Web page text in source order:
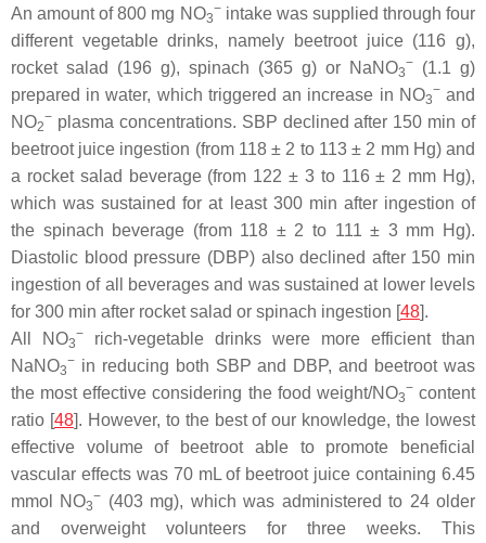
An amount of 800 mg NO3
−intake was supplied through four
different vegetable drinks, namely beetroot juice (116 g),
rocket salad (196 g), spinach (365 g) or NaNO3
−
(1.1 g)
prepared in water, which triggered an increase in NO3
−and
NO2
− plasma concentrations. SBP declined after 150 min of
beetroot juice ingestion (from 118 ± 2 to 113 ± 2 mm Hg) and
a rocket salad beverage (from 122 ± 3 to 116 ± 2 mm Hg),
which was sustained for at least 300 min after ingestion of
the spinach beverage (from 118 ± 2 to 111 ± 3 mm Hg).
Diastolic blood pressure (DBP) also declined after 150 min
ingestion of all beverages and was sustained at lower levels
for 300 min after rocket salad or spinach ingestion [48].
All NO3
−
rich-vegetable drinks were more efficient than
NaNO3
− in reducing both SBP and DBP, and beetroot was
the most effective considering the food weight/NO3
−content
ratio [48]. However, to the best of our knowledge, the lowest
effective volume of beetroot able to promote beneficial
vascular effects was 70 mL of beetroot juice containing 6.45
mmol NO3
− (403 mg), which was administered to 24 older
and overweight volunteers for three weeks. This